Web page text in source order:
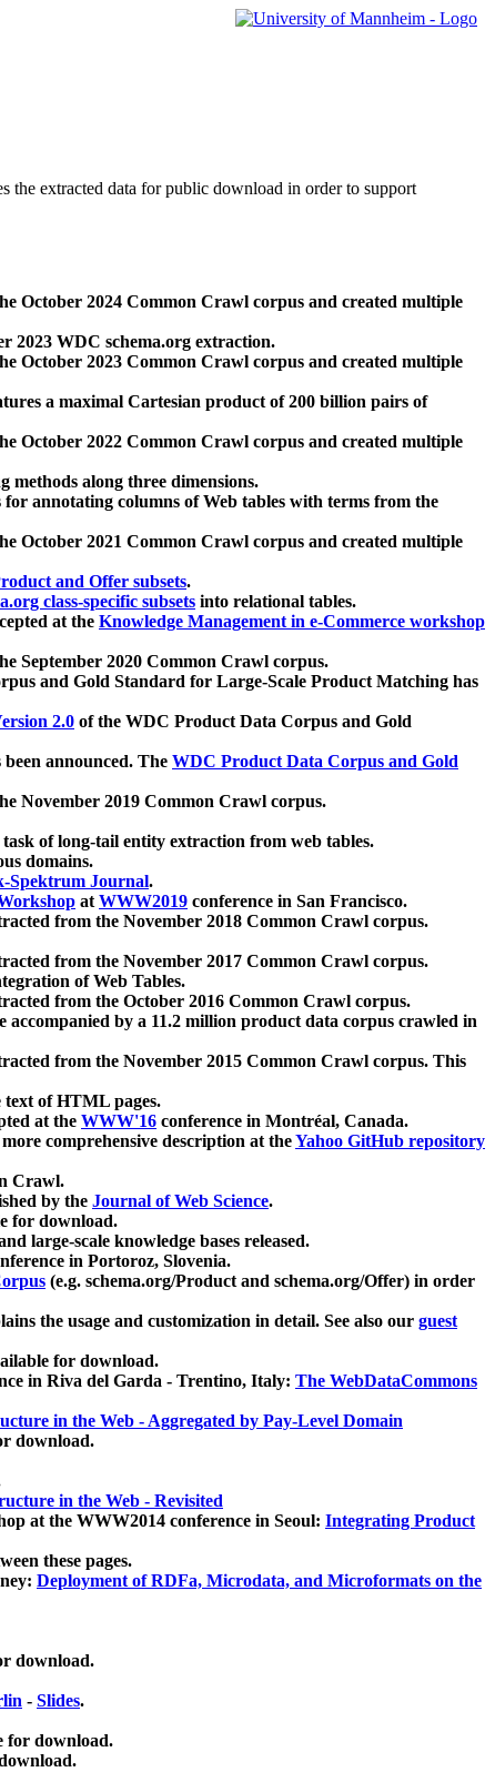
the extracted data for public download in order to support
October 2024 Common Crawl corpus and created multiple
2023 WDC schema.org extraction.
October 2023 Common Crawl corpus and created multiple
a maximal Cartesian product of 200 billion pairs of
October 2022 Common Crawl corpus and created multiple
along three dimensions.
annotating columns of Web tables with terms from the
October 2021 Common Crawl corpus and created multiple
and Offer subsets.
class-specific subsets into relational tables.
at the Knowledge Management in e-Commerce workshop
September 2020 Common Crawl corpus.
and Gold Standard for Large-Scale Product Matching has
2.0 of the WDC Product Data Corpus and Gold
announced. The WDC Product Data Corpus and Gold
November 2019 Common Crawl corpus.
of long-tail entity extraction from web tables.
domains.
Spektrum Journal.
atWWW2019 conference in San Francisco.
from the November 2018 Common Crawl corpus.
from the November 2017 Common Crawl corpus.
of Web Tables.
from the October 2016 Common Crawl corpus.
accompanied by a 11.2 million product data corpus crawled in
from the November 2015 Common Crawl corpus. This
of HTML pages.
at the WWW'16 conference in Montréal, Canada.
comprehensive description at theYahoo GitHub repository
Crawl.
by the Journal of Web Science.
for download.
large-scale knowledge bases released.
in Portoroz, Slovenia.
(e.g. schema.org/Product and schema.org/Offer) in order
the usage and customization in detail. See also our guest
for download.
in Riva del Garda - Trentino, Italy: The WebDataCommons
in the Web - Aggregated by Pay-Level Domain
download.
in the Web - Revisited
at the WWW2014 conference in Seoul: Integrating Product
these pages.
Deployment of RDFa, Microdata, and Microformats on the
download.
- Slides.
for download.